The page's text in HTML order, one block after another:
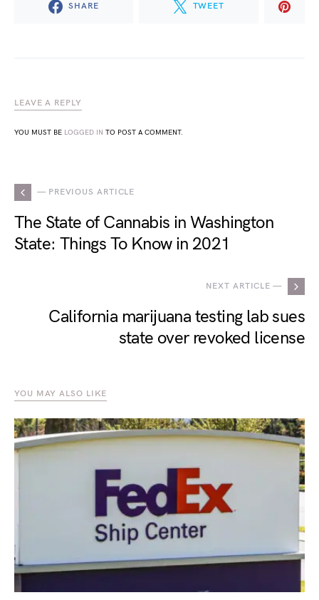
SHARE TWEET
LEAVE A REPLY
YOU MUST BE LOGGED IN TO POST A COMMENT.
— PREVIOUS ARTICLE
The State of Cannabis in Washington
State: Things To Know in 2021
NEXT ARTICLE —
California marijuana testing lab sues
state over revoked license
YOU MAY ALSO LIKE